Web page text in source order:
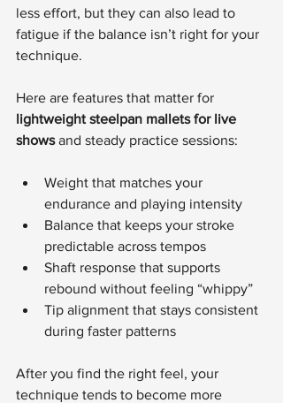
less effort, but they can also lead to
fatigue if the balance isn’t right for your
technique.
Here are features that matter for
lightweight steelpan mallets for live
shows and steady practice sessions:
Weight that matches your
endurance and playing intensity
Balance that keeps your stroke
predictable across tempos
Shaft response that supports
rebound without feeling “whippy”
Tip alignment that stays consistent
during faster patterns
After you find the right feel, your
technique tends to become more